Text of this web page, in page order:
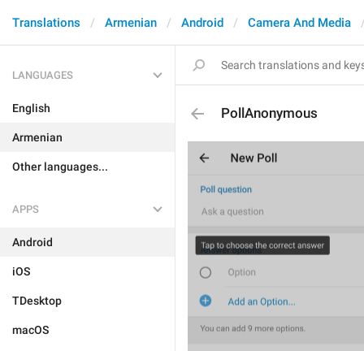
Translations Armenian Android Camera And Media
LANGUAGES
English
Armenian
Other languages...
APPS
Android
iOS
TDesktop
macOS
PollAnonymous